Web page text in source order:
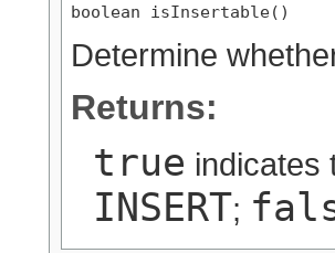
boolean isInsertable()
Determine
Returns:
true indicates
INSERT;